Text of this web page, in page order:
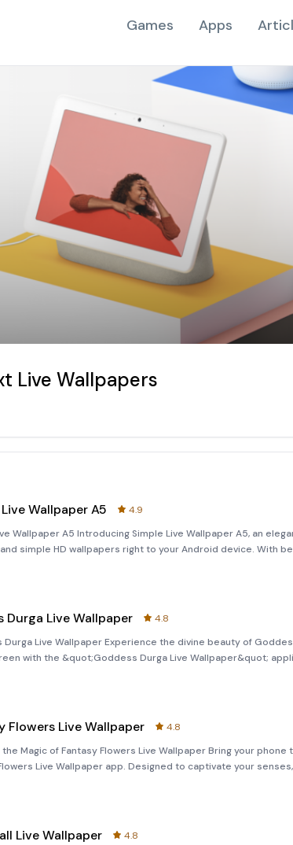
Games Apps
Live Wallpapers
Wallpaper A5
4.9
Wallpaper A5 Introducing Simple Live Wallpaper A5, an
simple HD wallpapers right to your Android device. With
bubbles floating in the background, this live wallpaper is
Durga Live Wallpaper
4.8
Durga Live Wallpaper Experience the divine beauty of
with the &quot;Goddess Durga Live Wallpaper&quot;
features high-quality animations and incredibly realistic
Flowers Live Wallpaper
4.8
Magic of Fantasy Flowers Live Wallpaper Bring your
Live Wallpaper app. Designed to captivate your
experience with its high-quality animations and interactive
Live Wallpaper
4.8